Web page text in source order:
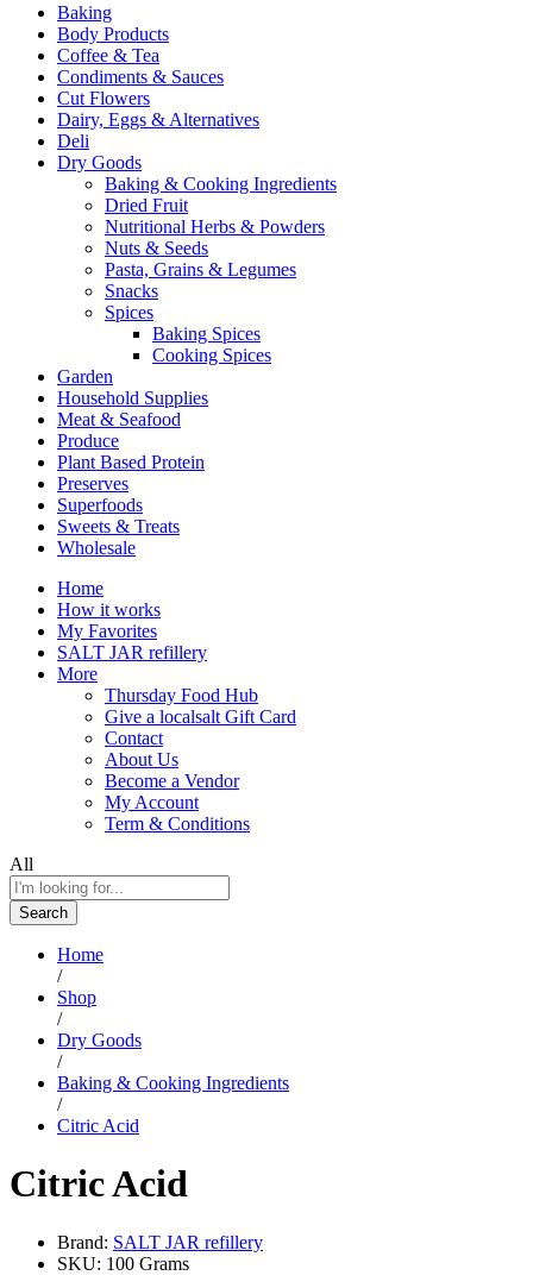
Baking
Body Products
Coffee & Tea
Condiments & Sauces
Cut Flowers
Dairy, Eggs & Alternatives
Deli
Dry Goods
Baking & Cooking Ingredients
Dried Fruit
Nutritional Herbs & Powders
Nuts & Seeds
Pasta, Grains & Legumes
Snacks
Spices
Baking Spices
Cooking Spices
Garden
Household Supplies
Meat & Seafood
Produce
Plant Based Protein
Preserves
Superfoods
Sweets & Treats
Wholesale
Home
How it works
My Favorites
SALT JAR refillery
More
Thursday Food Hub
Give a localsalt Gift Card
Contact
About Us
Become a Vendor
My Account
Term & Conditions
All
Search
Home
/
Shop
/
Dry Goods
/
Baking & Cooking Ingredients
/
Citric Acid
Citric Acid
Brand: SALT JAR refillery
SKU: 100 Grams